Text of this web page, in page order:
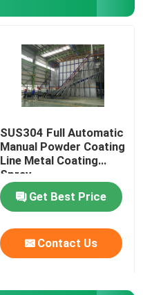
SUS304 Full Automatic
Manual Powder Coating
Line Metal Coating
Spray
Get Best Price
Contact Us